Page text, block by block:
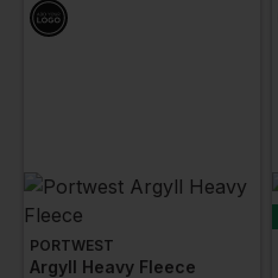
PORTWEST
Argyll Heavy Fleece